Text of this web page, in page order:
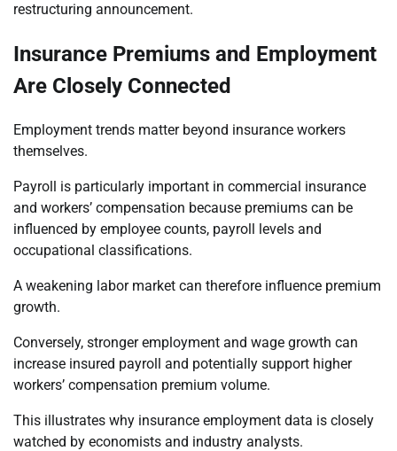
restructuring announcement.
Insurance Premiums and Employment
Are Closely Connected
Employment trends matter beyond insurance workers
themselves.
Payroll is particularly important in commercial insurance
and workers’ compensation because premiums can be
influenced by employee counts, payroll levels and
occupational classifications.
A weakening labor market can therefore influence premium
growth.
Conversely, stronger employment and wage growth can
increase insured payroll and potentially support higher
workers’ compensation premium volume.
This illustrates why insurance employment data is closely
watched by economists and industry analysts.